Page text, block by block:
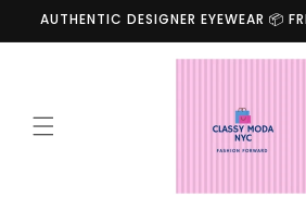
Skip to
content
AUTHENTIC DESIGNER EYEWEAR 📦